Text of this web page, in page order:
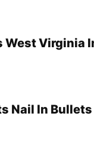
West Virginia
Nail In Bullets